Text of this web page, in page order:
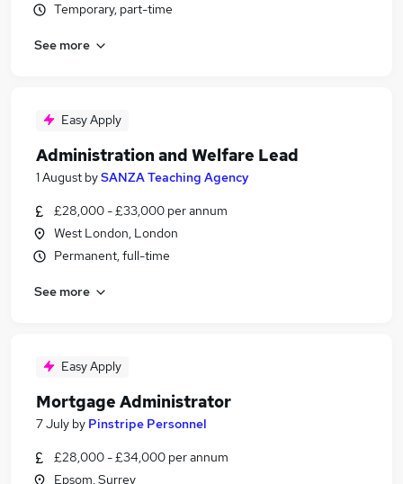
Temporary, part-time
See more
Easy Apply
Administration and Welfare Lead
1 August bySANZA Teaching Agency
£28,000 - £33,000 per annum
West London, London
Permanent, full-time
See more
Easy Apply
Mortgage Administrator
7 July by Pinstripe Personnel
£28,000 - £34,000 per annum
Epsom, Surrey